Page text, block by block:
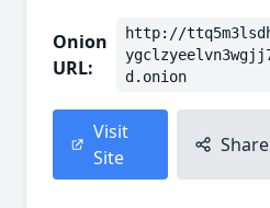
Onion
URL:
http://
d.onion
Visit
Site
Share